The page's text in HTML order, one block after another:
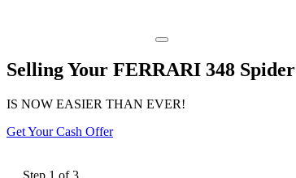
Selling Your FERRARI 348 Spider
IS NOW EASIER THAN EVER!
Get Your Cash Offer
Step 1 of 3